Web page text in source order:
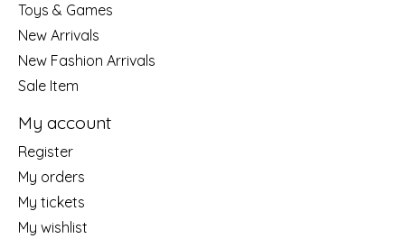
Toys & Games
New Arrivals
New Fashion Arrivals
Sale Item
My account
Register
My orders
My tickets
My wishlist